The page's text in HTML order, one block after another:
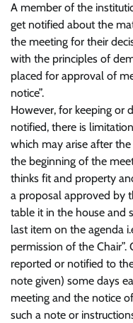
A member of the
get notified about the
the meeting for their
with the principles of
placed for approval of
notice”.
However, for keeping or
notified, there is
which may arise after
the beginning of the
thinks fit and property
a proposal approved by
table it in the house and
last item on the agenda
permission of the
reported or notified to
note given) some days
meeting and the notice
such a note or